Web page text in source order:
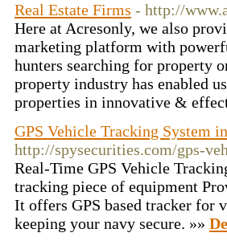
Real Estate Firms - http://
Here at Acresonly, we also
marketing platform with
hunters searching for property
property industry has enabled
properties in innovative &
GPS Vehicle Tracking System
http://spysecurities.com/gps-
Real-Time GPS Vehicle
tracking piece of equipment
It offers GPS based tracker for
keeping your navy secure. »»